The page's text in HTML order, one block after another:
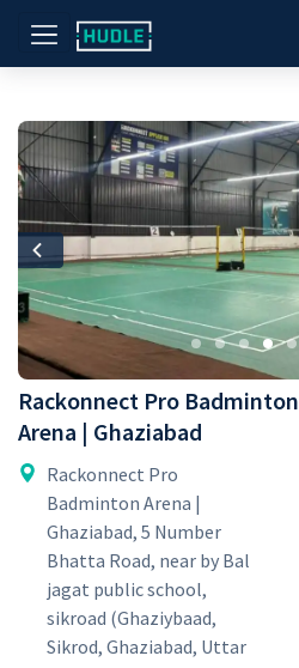
Previous
Rackonnect Pro Badminton
Arena | Ghaziabad
Rackonnect Pro
Badminton Arena |
Ghaziabad, 5 Number
Bhatta Road, near by Bal
jagat public school,
sikroad (Ghaziybaad,
Sikrod, Ghaziabad, Uttar